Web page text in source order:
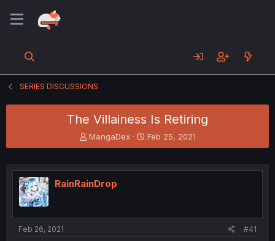
SERIES DISCUSSIONS
The Villainess Is Retiring
T
h
e
a
MangaDex
S
t
r
Feb 25, 2021
RainRainDrop
Feb 26, 2021 #41